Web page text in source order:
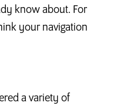
know about. For
your navigation
a variety of